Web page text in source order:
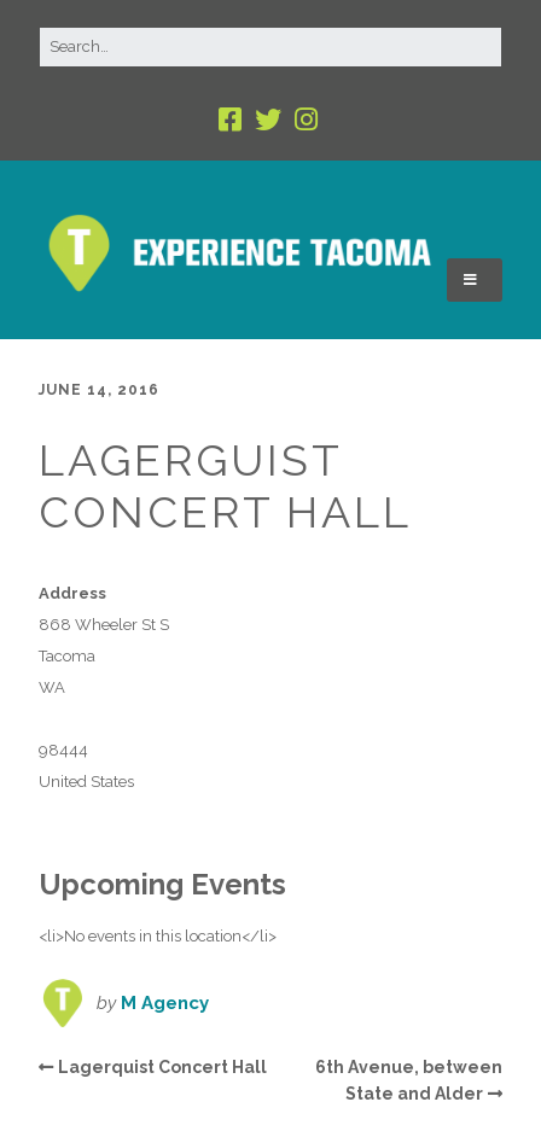
JUNE 14, 2016
LAGERGUIST
CONCERT HALL
Address
868 Wheeler St S
Tacoma
WA
98444
United States
Upcoming Events
<li>No events in this location</li>
by M Agency
Lagerquist Concert Hall
6th Avenue, between
State and Alder